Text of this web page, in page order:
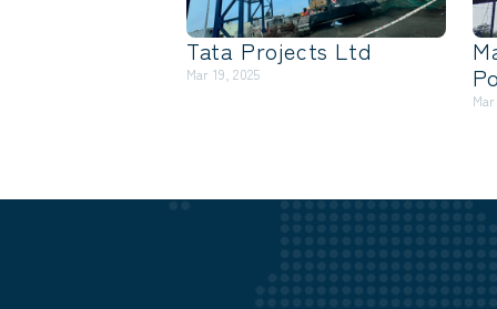
Tata Projects Ltd
Mar 19, 2025